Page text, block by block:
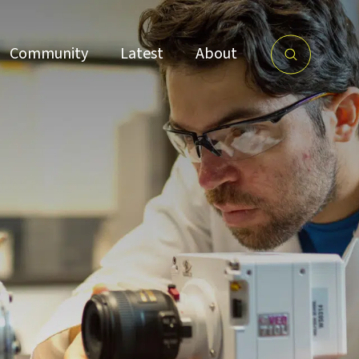
Community Latest About
Partnershi
Research Culture
and Environment
conversations
ecosystems